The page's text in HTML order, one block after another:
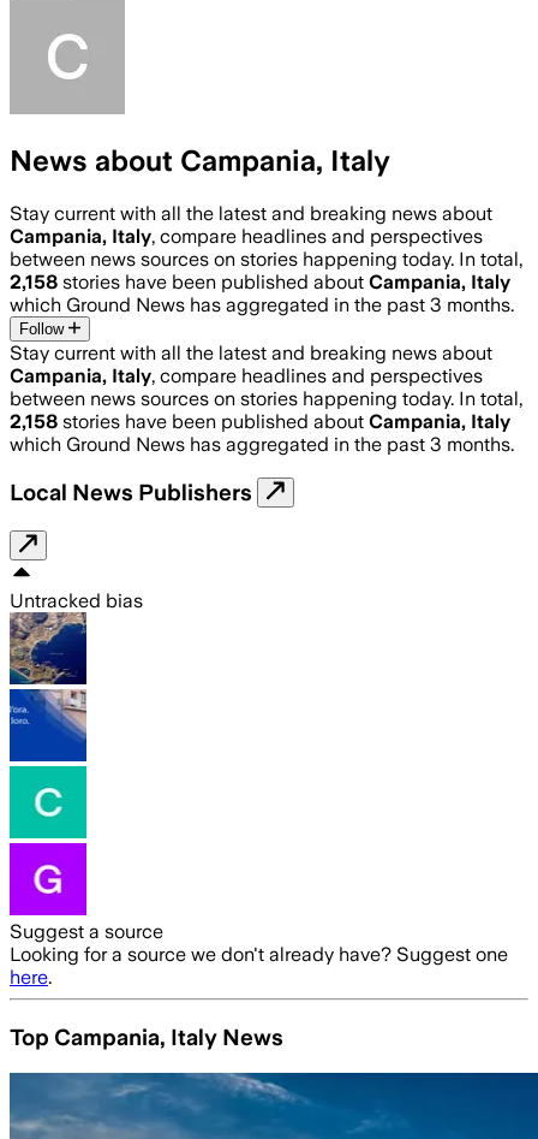
News about Campania, Italy
Stay current with all the latest and breaking news about
Campania, Italy, compare headlines and perspectives
between news sources on stories happening today. In total,
2,158 stories have been published about Campania, Italy
which Ground News has aggregated in the past 3 months.
Follow
Stay current with all the latest and breaking news about
Campania, Italy, compare headlines and perspectives
between news sources on stories happening today. In total,
2,158 stories have been published about Campania, Italy
which Ground News has aggregated in the past 3 months.
Local News Publishers
Untracked bias
Suggest a source
Looking for a source we don't already have? Suggest one
here.
Top Campania, Italy News